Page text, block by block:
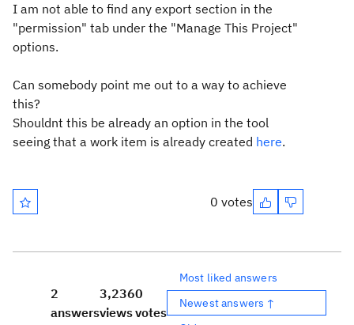
I am not able to find any export section in the
"permission" tab under the "Manage This Project"
options.
Can somebody point me out to a way to achieve
this?
Shouldnt this be already an option in the tool
seeing that a work item is already created here.
0 votes
2
answers
3,236
views
0
votes
Most liked answers
Newest answers ↑